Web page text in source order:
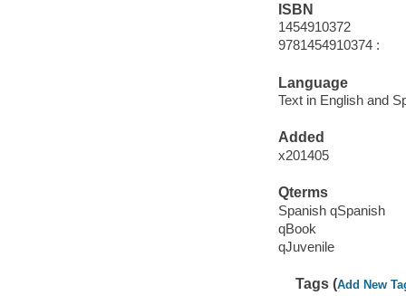
ISBN
1454910372
9781454910374 :
Language
Text in English and
Added
x201405
Qterms
Spanish qSpanish
qBook
qJuvenile
Tags (Add New